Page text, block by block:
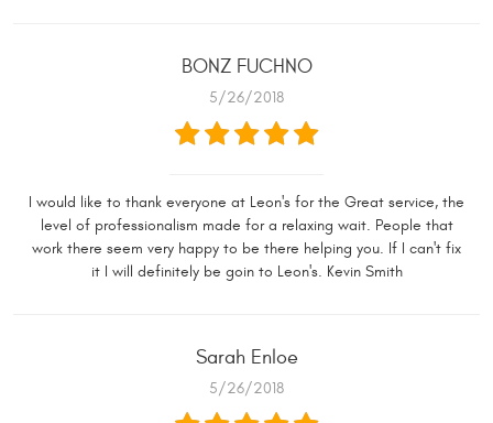
BONZ FUCHNO
5/26/2018
I would like to thank everyone at Leon's for the Great service, the
level of professionalism made for a relaxing wait. People that
work there seem very happy to be there helping you. If I can't fix
it I will definitely be goin to Leon's. Kevin Smith
Sarah Enloe
5/26/2018